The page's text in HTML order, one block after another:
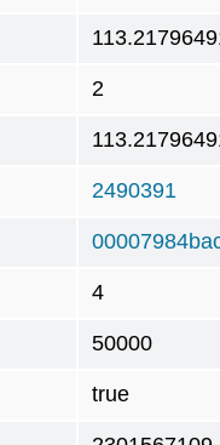
2
2490391
4
50000
true